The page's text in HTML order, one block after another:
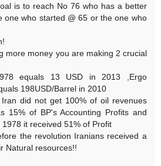
is to reach No 76 who has a better
one who started @ 65 or the one who
more money you are making 2 crucial
equals 13 USD in 2013 ,Ergo
198USD/Barrel in 2010
did not get 100% of oil revenues
15% of BP's Accounting Profits and
it received 51% of Profit
the revolution Iranians received a
Natural resources!!